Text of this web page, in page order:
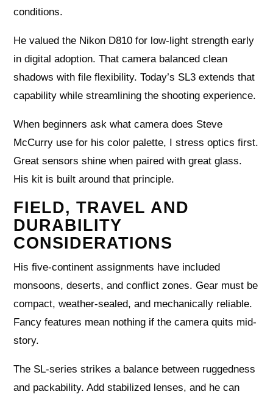
conditions.
He valued the Nikon D810 for low-light strength early
in digital adoption. That camera balanced clean
shadows with file flexibility. Today’s SL3 extends that
capability while streamlining the shooting experience.
When beginners ask what camera does Steve
McCurry use for his color palette, I stress optics first.
Great sensors shine when paired with great glass.
His kit is built around that principle.
FIELD, TRAVEL AND
DURABILITY
CONSIDERATIONS
His five-continent assignments have included
monsoons, deserts, and conflict zones. Gear must be
compact, weather-sealed, and mechanically reliable.
Fancy features mean nothing if the camera quits mid-
story.
The SL-series strikes a balance between ruggedness
and packability. Add stabilized lenses, and he can